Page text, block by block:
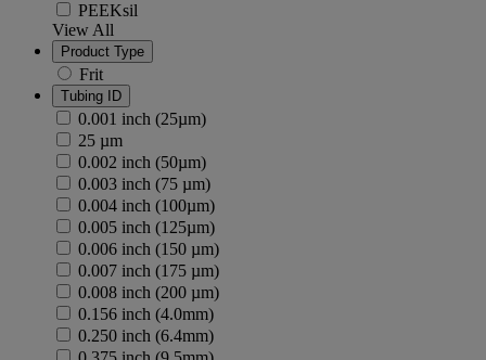
PEEKsil
View All
Product Type
Frit
Tubing ID
0.001 inch (25µm)
25 µm
0.002 inch (50µm)
0.003 inch (75 µm)
0.004 inch (100µm)
0.005 inch (125µm)
0.006 inch (150 µm)
0.007 inch (175 µm)
0.008 inch (200 µm)
0.156 inch (4.0mm)
0.250 inch (6.4mm)